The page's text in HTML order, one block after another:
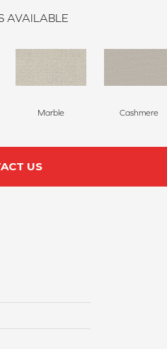
AVAILABLE
Marble Cashmere
US